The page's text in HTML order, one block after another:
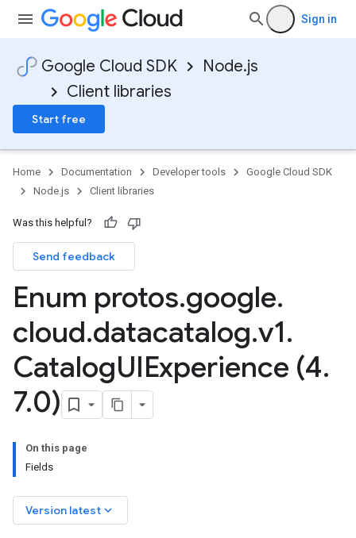
Sign in
Google Cloud SDK
Node.js
Client libraries
Start free
Home Documentation Developer tools
Google Cloud SDK
Node.js
Client libraries
Was this helpful?
Send feedback
Enum protos.google.
cloud.datacatalog.v1.
CatalogUIExperience (4.
7.0)
On this page
Fields
Version latest keyboard_arrow_down